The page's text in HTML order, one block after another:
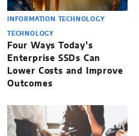
INFORMATION TECHNOLOGY
TECHNOLOGY
Four Ways Today’s
Enterprise SSDs Can
Lower Costs and Improve
Outcomes